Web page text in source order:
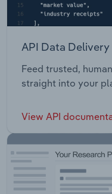
API Data Delivery
Feed trusted,
straight into your
View API